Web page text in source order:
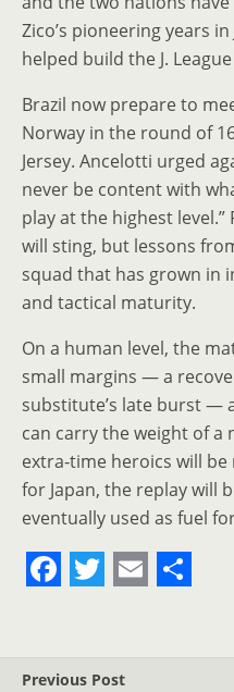
Zico’s pioneering years
helped build the J.
Brazil now prepare to
Norway in the round of
Jersey. Ancelotti urged
never be content with
play at the highest
will sting, but lessons
squad that has grown in
and tactical maturity.
On a human level, the
small margins — a
substitute’s late burst —
can carry the weight of a
extra‑time heroics will
for Japan, the replay will
eventually used as fuel
c i a
Previous Post